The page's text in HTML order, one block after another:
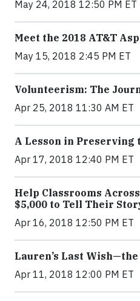
May 24, 2018 12:50 PM ET
Meet the 2018 AT&T
May 15, 2018 2:45 PM ET
Volunteerism: The
Apr 25, 2018 11:30 AM ET
A Lesson in Preserving
Apr 17, 2018 12:40 PM ET
Help Classrooms
$5,000 to Tell Their
Apr 16, 2018 12:50 PM ET
Lauren’s Last
Apr 11, 2018 12:00 PM ET